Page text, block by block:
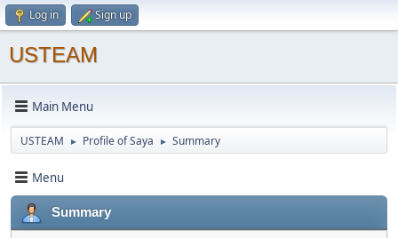
Log in Sign up
USTEAM
Main Menu
USTEAM ► Profile of Saya ► Summary
Menu
Summary